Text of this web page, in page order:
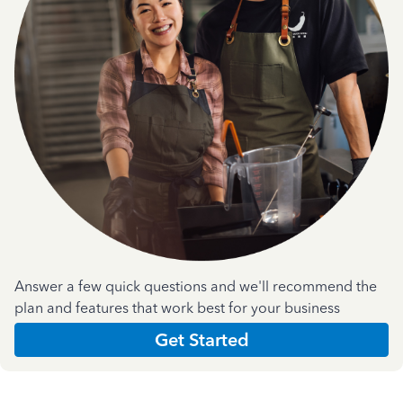
Answer a few quick questions and we'll recommend the
plan and features that work best for your business
Get Started